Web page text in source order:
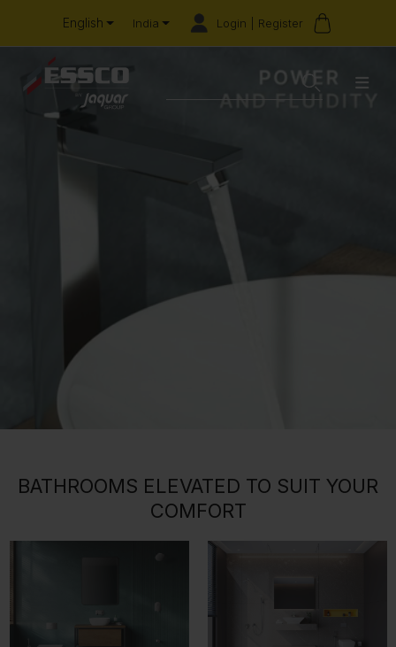
English India Login | Register
BATHROOMS ELEVATED TO SUIT YOUR
COMFORT